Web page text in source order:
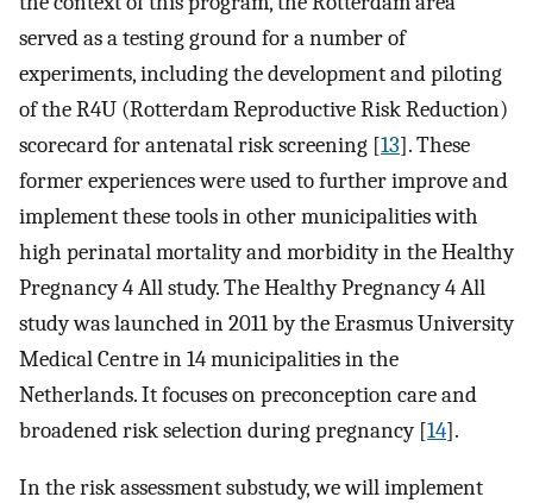
served as a testing ground for a number of
experiments, including the development and piloting
of the R4U (Rotterdam Reproductive Risk Reduction)
scorecard for antenatal risk screening [13]. These
former experiences were used to further improve and
implement these tools in other municipalities with
high perinatal mortality and morbidity in the Healthy
Pregnancy 4 All study. The Healthy Pregnancy 4 All
study was launched in 2011 by the Erasmus University
Medical Centre in 14 municipalities in the
Netherlands. It focuses on preconception care and
broadened risk selection during pregnancy [14].
In the risk assessment substudy, we will implement